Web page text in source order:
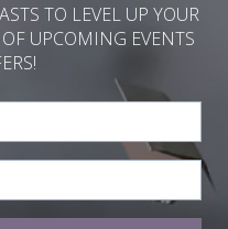
TO LEVEL UP YOUR
UPCOMING EVENTS